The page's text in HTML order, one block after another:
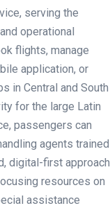
serving the
operational
flights, manage
application, or
in Central and South
for the large Latin
passengers can
agents trained
digital-first approach
resources on
assistance